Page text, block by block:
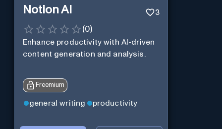
Notion AI 3
(0)
Enhance productivity with AI-driven
content generation and analysis.
Freemium
general writing productivity